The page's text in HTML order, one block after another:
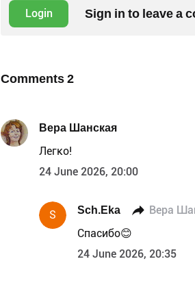
Login Sign in to leave a
Comments2
Вера Шанская
Легко!
24 June 2026, 20:00
S Sch.Eka Вера
Спасибо😊
24 June 2026, 20:35